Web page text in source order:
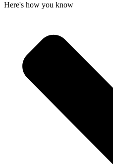
Here's how you know